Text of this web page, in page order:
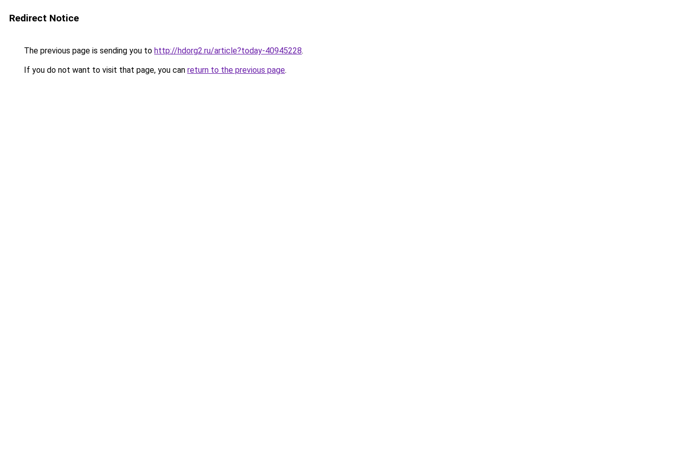
Redirect Notice
The previous page is sending you to http://hdorg2.ru/article?today-40945228.
If you do not want to visit that page, you can return to the previous page.